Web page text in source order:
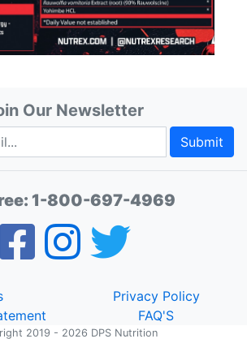
Our Newsletter
Submit
1-800-697-4969
Privacy Policy
FAQ'S
2019 - 2026 DPS Nutrition